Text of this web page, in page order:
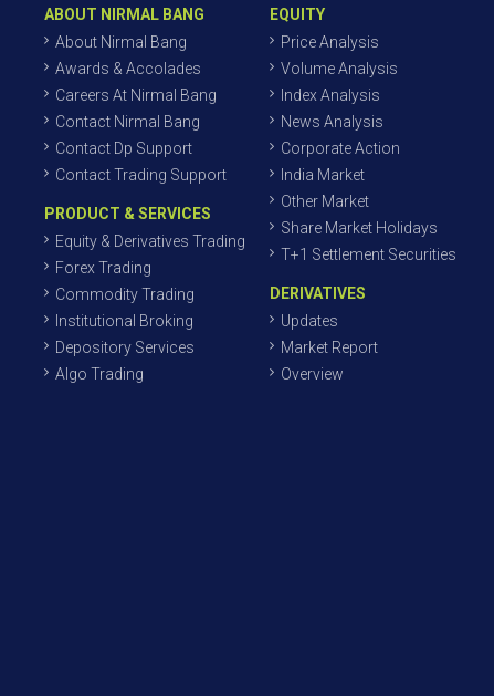
ABOUT NIRMAL BANG
About Nirmal Bang
Awards & Accolades
Careers At Nirmal Bang
Contact Nirmal Bang
Contact Dp Support
Contact Trading Support
PRODUCT & SERVICES
Equity & Derivatives Trading
Forex Trading
Commodity Trading
Institutional Broking
Depository Services
Algo Trading
EQUITY
Price Analysis
Volume Analysis
Index Analysis
News Analysis
Corporate Action
India Market
Other Market
Share Market Holidays
T+1 Settlement Securities
DERIVATIVES
Updates
Market Report
Overview